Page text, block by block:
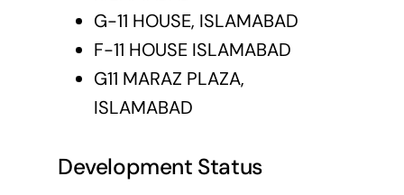
G-11 HOUSE, ISLAMABAD
F-11 HOUSE ISLAMABAD
G11 MARAZ PLAZA,
ISLAMABAD
Development Status